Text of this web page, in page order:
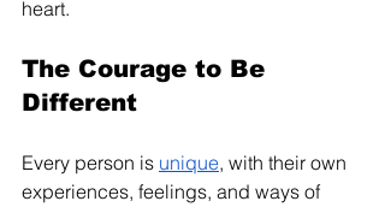
heart.
The Courage to Be
Different
Every person is unique, with their own
experiences, feelings, and ways of